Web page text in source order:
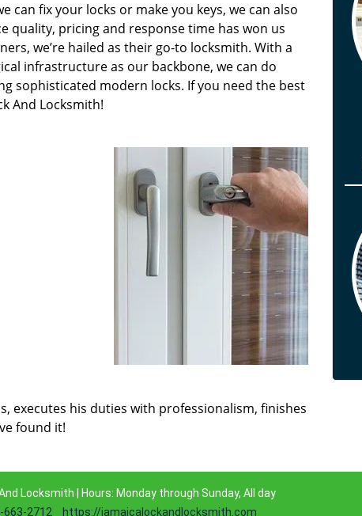
can fix your locks or make you keys, we can also
quality, pricing and response time has won us
we’re hailed as their go-to locksmith. With a
infrastructure as our backbone, we can do
sophisticated modern locks. If you need the best
And Locksmith!
executes his duties with professionalism, finishes
found it!
Locksmith | Hours: Monday through Sunday, All day
663-2712 https://jamaicalockandlocksmith.com